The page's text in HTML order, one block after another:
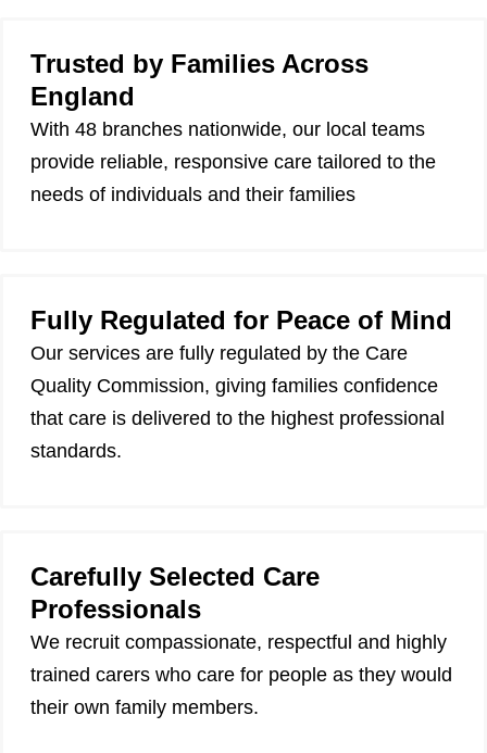
Trusted by Families Across
England
With 48 branches nationwide, our local teams
provide reliable, responsive care tailored to the
needs of individuals and their families
Fully Regulated for Peace of Mind
Our services are fully regulated by the Care
Quality Commission, giving families confidence
that care is delivered to the highest professional
standards.
Carefully Selected Care
Professionals
We recruit compassionate, respectful and highly
trained carers who care for people as they would
their own family members.